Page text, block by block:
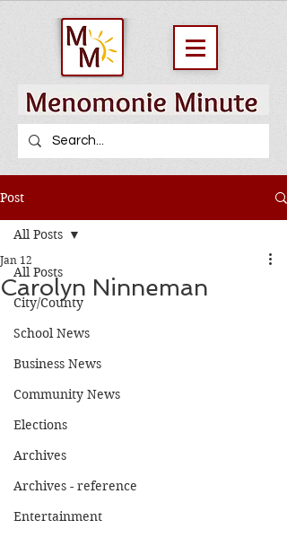
Post
All Posts
City/County
School News
Business News
Community News
Elections
Archives
Archives - reference
Entertainment
All Posts
Carolyn Ninneman
Jan 12